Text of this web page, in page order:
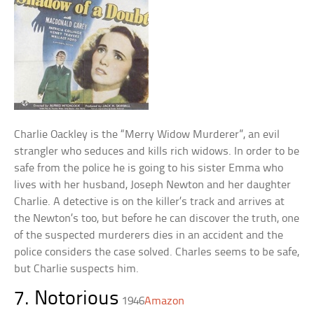
Charlie Oackley is the “Merry Widow Murderer”, an evil
strangler who seduces and kills rich widows. In order to be
safe from the police he is going to his sister Emma who
lives with her husband, Joseph Newton and her daughter
Charlie. A detective is on the killer’s track and arrives at
the Newton’s too, but before he can discover the truth, one
of the suspected murderers dies in an accident and the
police considers the case solved. Charles seems to be safe,
but Charlie suspects him.
7. Notorious 1946Amazon